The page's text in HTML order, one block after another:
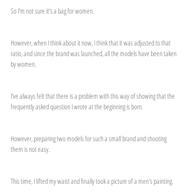
So I'm not sure it's a bag for women.
However, when I think about it now, I think that it was adjusted to that
ratio, and since the brand was launched, all the models have been taken
by women.
I've always felt that there is a problem with this way of showing that the
frequently asked question I wrote at the beginning is born.
However, preparing two models for such a small brand and shooting
them is not easy.
This time, I lifted my waist and finally took a picture of a men's painting.